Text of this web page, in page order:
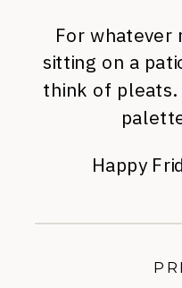
For whatever
sitting on a
think of
Happy